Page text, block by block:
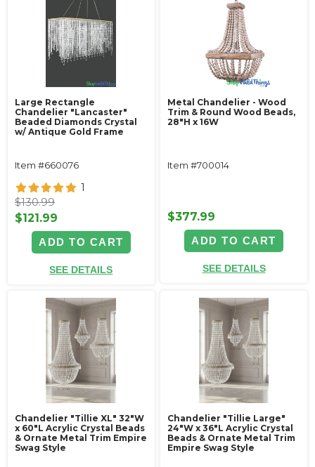
Large Rectangle
Chandelier "Lancaster"
Beaded Diamonds Crystal
w/ Antique Gold Frame
Item #660076
1
$130.99
$121.99
ADD TO CART
SEE DETAILS
Metal Chandelier - Wood
Trim & Round Wood Beads,
28"H x 16W
Item #700014
$377.99
ADD TO CART
SEE DETAILS
Chandelier "Tillie XL" 32"W
x 60"L Acrylic Crystal Beads
& Ornate Metal Trim Empire
Swag Style
Chandelier "Tillie Large"
24"W x 36"L Acrylic Crystal
Beads & Ornate Metal Trim
Empire Swag Style